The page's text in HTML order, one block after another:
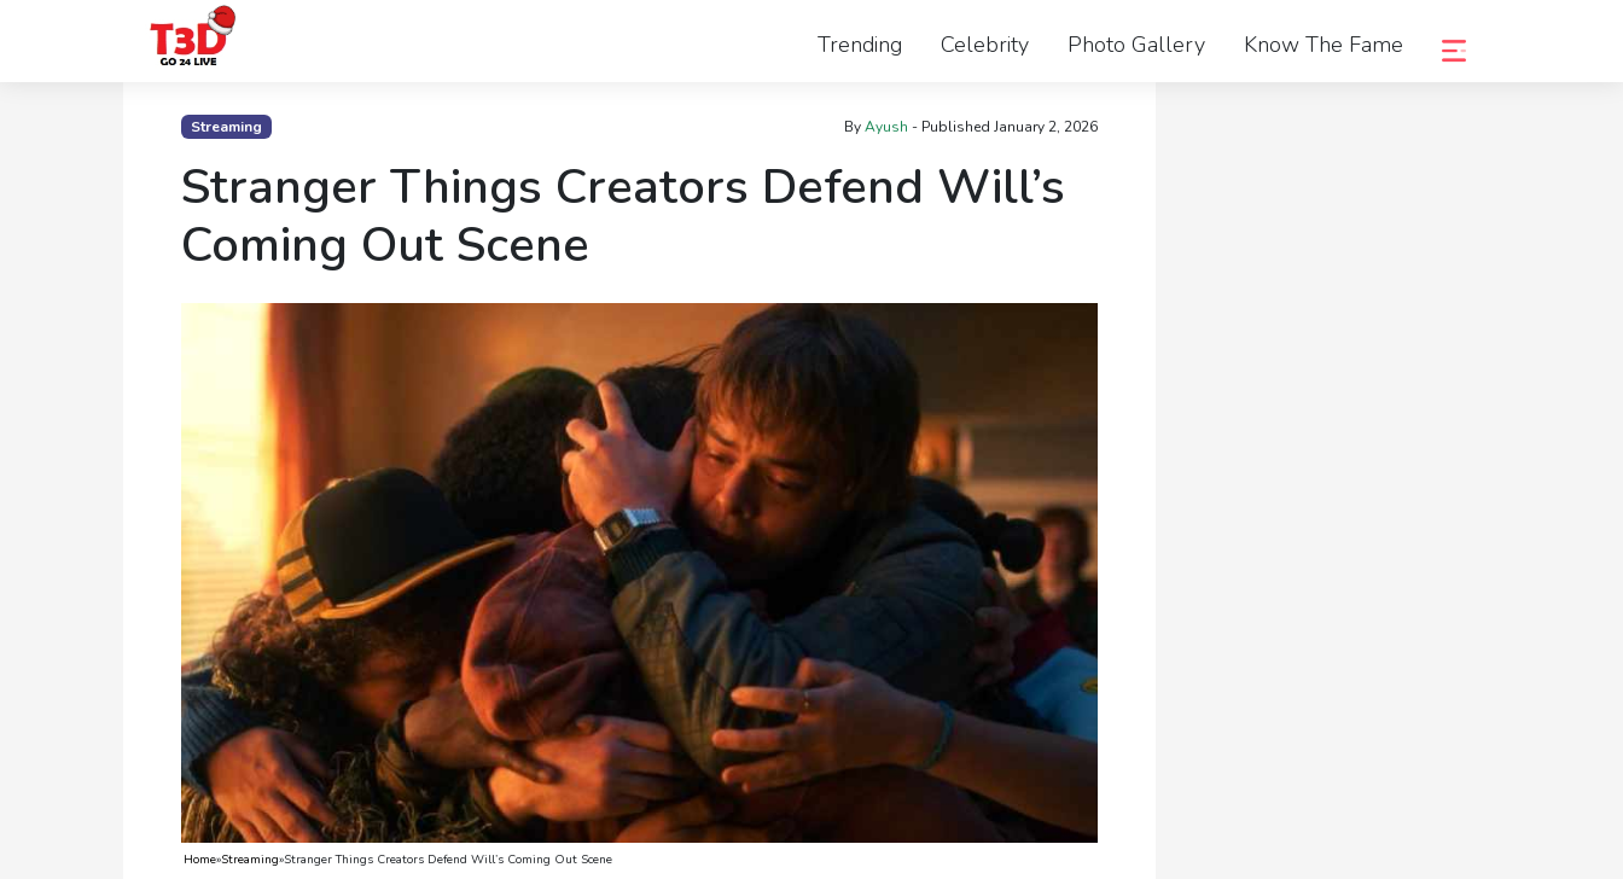
Trending Celebrity Photo Gallery Know The Fame
Streaming ByAyush - Published January 2, 2026
Stranger Things Creators Defend Will’s
Coming Out Scene
Home»Streaming»Stranger Things Creators Defend Will’s Coming Out Scene